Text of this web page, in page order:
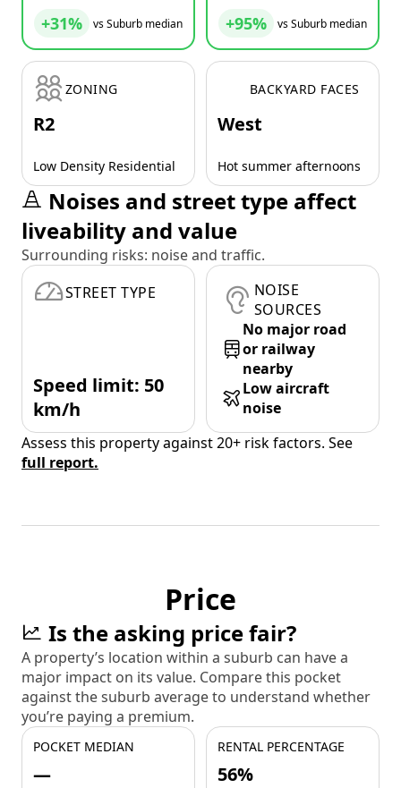
+31% vs Suburb median +95% vs Suburb median
ZONING
R2
Low Density Residential
BACKYARD FACES
West
Hot summer afternoons
Noises and street type affect
liveability and value
Surrounding risks: noise and traffic.
STREET TYPE
Speed limit: 50
km/h
NOISE
SOURCES
No major road
or railway
nearby
Low aircraft
noise
Assess this property against 20+ risk factors. See
full report.
Price
Is the asking price fair?
A property’s location within a suburb can have a
major impact on its value. Compare this pocket
against the suburb average to understand whether
you’re paying a premium.
POCKET MEDIAN
—
RENTAL PERCENTAGE
56%